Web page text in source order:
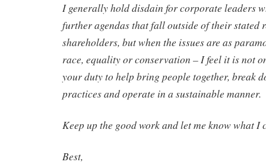
I generally hold disdain for corporate leaders
further agendas that fall outside of their stated
shareholders, but when the issues are as
race, equality or conservation – I feel it is not
your duty to help bring people together, break
practices and operate in a sustainable manner.
Keep up the good work and let me know what I
Best,